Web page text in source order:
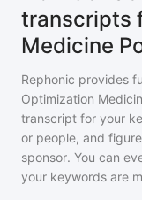
transcripts
Medicine
Rephonic provides
Optimization
transcript for your
or people, and
sponsor. You can
your keywords are